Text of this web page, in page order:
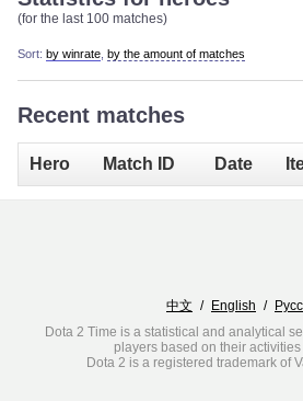
(for the last 100 matches)
Sort: by winrate by the amount of matches
Recent matches
Hero Match ID Date
中文 / English /
Dota 2 Time is a statistical and analytical
players based on their
Dota 2 is a registered trademark of